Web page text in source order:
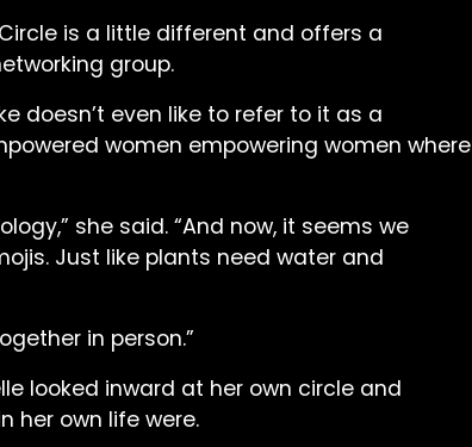
is a little different and offers a
group.
doesn’t even like to refer to it as a
women empowering women where
she said. “And now, it seems we
Just like plants need water and
in person.”
looked inward at her own circle and
her own life were.